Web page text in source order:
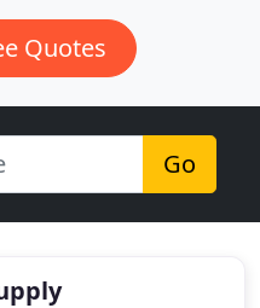
Quotes
Go